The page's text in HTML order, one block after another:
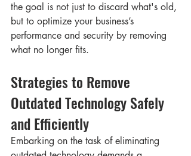
the goal is not just to discard what's old,
but to optimize your business’s
performance and security by removing
what no longer fits.
Strategies to Remove
Outdated Technology Safely
and Efficiently
Embarking on the task of eliminating